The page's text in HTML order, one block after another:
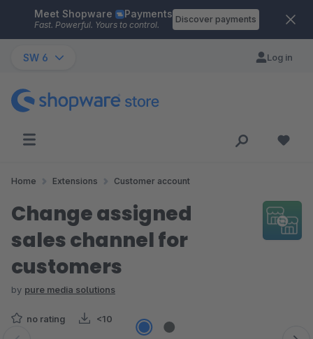
Skip to main content
Meet Shopware Payments
Fast. Powerful. Yours to control.
Discover payments
SW 6 Log in
Home Extensions Customer account
Change assigned
sales channel for
customers
by pure media solutions
no rating <10